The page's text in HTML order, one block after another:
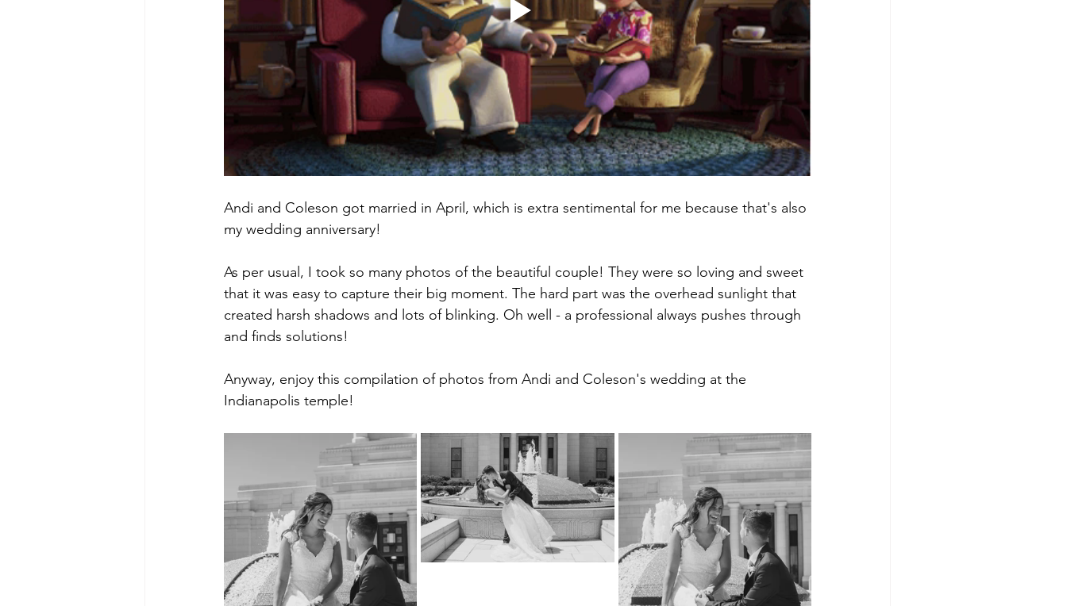
Andi and Coleson got married in April, which is extra sentimental for me because that's also
my wedding anniversary!
As per usual, I took so many photos of the beautiful couple! They were so loving and sweet
that it was easy to capture their big moment. The hard part was the overhead sunlight that
created harsh shadows and lots of blinking. Oh well - a professional always pushes through
and finds solutions!
Anyway, enjoy this compilation of photos from Andi and Coleson's wedding at the
Indianapolis temple!